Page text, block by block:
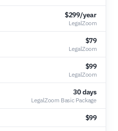
$299/year
LegalZoom
$79
LegalZoom
$99
LegalZoom
30 days
LegalZoom Basic Package
$99